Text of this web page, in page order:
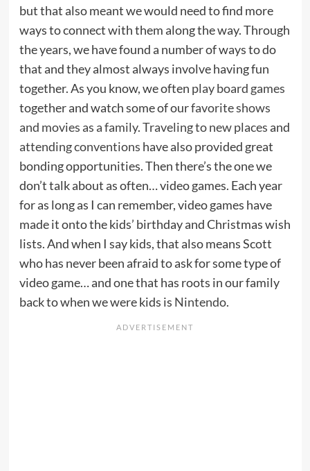
but that also meant we would need to find more
ways to connect with them along the way. Through
the years, we have found a number of ways to do
that and they almost always involve having fun
together. As you know, we often play board games
together and watch some of ourfavorite shows
and movies as a family.Traveling to new placesand
attending conventions have also provided great
bonding opportunities. Then there’s the one we
don’t talk about as often… video games. Each year
for as long as I can remember, video games have
made it onto the kids’ birthday and Christmas wish
lists. And when I say kids, that also means Scott
who has never been afraid to ask for some type of
video game… and one that has roots in our family
back to when we were kids is Nintendo.